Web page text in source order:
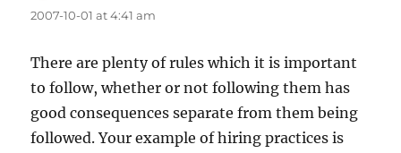
2007-10-01 at 4:41 am
There are plenty of rules which it is important
to follow, whether or not following them has
good consequences separate from them being
followed. Your example of hiring practices is